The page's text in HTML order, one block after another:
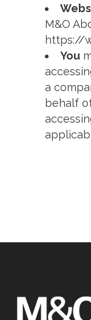
M&O
https://
You
a
behalf